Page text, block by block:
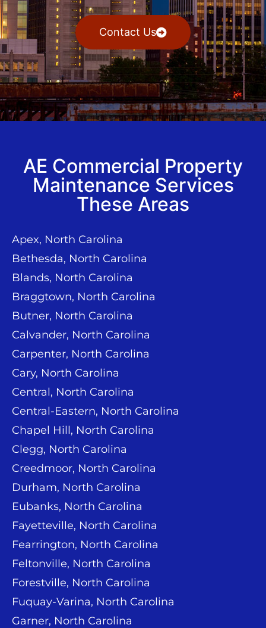
Contact Us
AE Commercial Property
Maintenance Services
These Areas
Apex, North Carolina
Bethesda, North Carolina
Blands, North Carolina
Braggtown, North Carolina
Butner, North Carolina
Calvander, North Carolina
Carpenter, North Carolina
Cary, North Carolina
Central, North Carolina
Central-Eastern, North Carolina
Chapel Hill, North Carolina
Clegg, North Carolina
Creedmoor, North Carolina
Durham, North Carolina
Eubanks, North Carolina
Fayetteville, North Carolina
Fearrington, North Carolina
Feltonville, North Carolina
Forestville, North Carolina
Fuquay-Varina, North Carolina
Garner, North Carolina